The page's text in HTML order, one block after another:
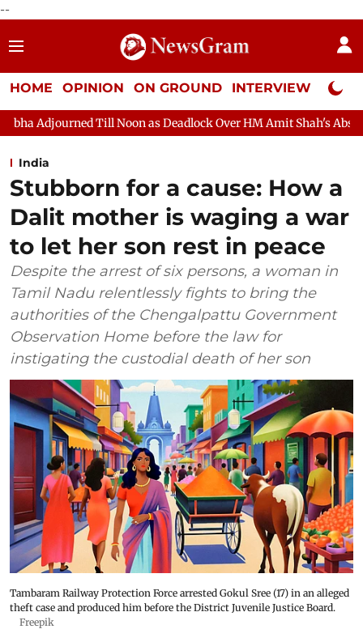
--
HOME OPINION ON GROUND INTERVIEW Neta
as Deadlock Over HM Amit Shah's Absence Continues
India
Stubborn for a cause: How a
Dalit mother is waging a war
to let her son rest in peace
Despite the arrest of six persons, a woman in
Tamil Nadu relentlessly fights to bring the
authorities of the Chengalpattu Government
Observation Home before the law for
instigating the custodial death of her son
Tambaram Railway Protection Force arrested Gokul Sree (17) in an alleged
theft case and produced him before the District Juvenile Justice Board.
Freepik